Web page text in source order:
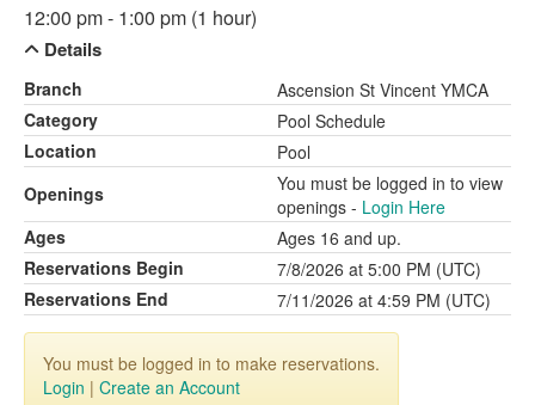
12:00 pm - 1:00 pm (1 hour)
Details
Branch
Ascension St Vincent YMCA
Category
Pool Schedule
Location
Pool
Openings
You must be logged in to view
openings - Login Here
Ages
Ages 16 and up.
Reservations Begin
7/8/2026 at 5:00 PM (UTC)
Reservations End
7/11/2026 at 4:59 PM (UTC)
You must be logged in to make reservations.
Login | Create an Account